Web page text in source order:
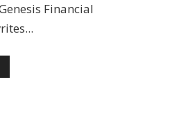
Financial